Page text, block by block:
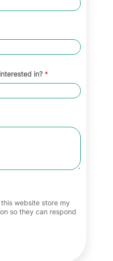
in? *
website store my
so they can respond